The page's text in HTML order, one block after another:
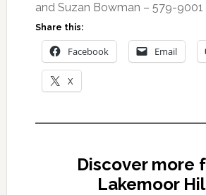
and Suzan Bowman – 579-9001
Share this:
Facebook Email
X
Discover more
Lakemoor